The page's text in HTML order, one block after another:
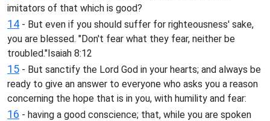
imitators of that which is good?
14 - But even if you should suffer for righteousness' sake,
you are blessed. "Don't fear what they fear, neither be
troubled."Isaiah 8:12
15 - But sanctify the Lord God in your hearts; and always be
ready to give an answer to everyone who asks you a reason
concerning the hope that is in you, with humility and fear:
16 - having a good conscience; that, while you are spoken